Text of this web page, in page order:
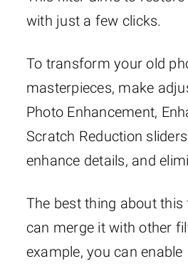
with just a few clicks.
To transform your old
masterpieces, make
Photo Enhancement,
Scratch Reduction
enhance details, and
The best thing about
can merge it with other
example, you can enable